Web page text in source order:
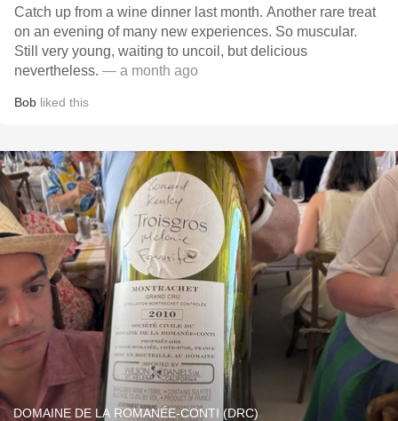
Catch up from a wine dinner last month. Another rare treat
on an evening of many new experiences. So muscular.
Still very young, waiting to uncoil, but delicious
nevertheless. — a month ago
Bob liked this
DOMAINE DE LA ROMANÉE-CONTI (DRC)